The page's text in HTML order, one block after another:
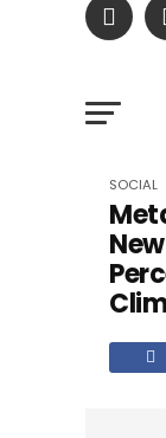
SOCIAL